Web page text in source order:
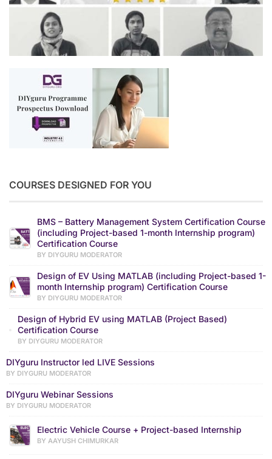
COURSES DESIGNED FOR YOU
BMS – Battery Management System Certification Course
(including Project-based 1-month Internship program)
Certification Course
BY DIYGURU MODERATOR
Design of EV Using MATLAB (including Project-based 1-
month Internship program) Certification Course
BY DIYGURU MODERATOR
Design of Hybrid EV using MATLAB (Project Based)
Certification Course
BY DIYGURU MODERATOR
DIYguru Instructor led LIVE Sessions
BY DIYGURU MODERATOR
DIYguru Webinar Sessions
BY DIYGURU MODERATOR
Electric Vehicle Course + Project-based Internship
BY AAYUSH CHIMURKAR